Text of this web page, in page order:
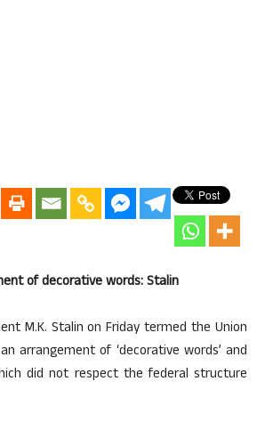
of decorative words: Stalin
M.K. Stalin on Friday termed the Union
arrangement of ‘decorative words’ and
did not respect the federal structure